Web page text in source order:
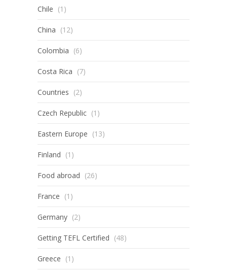
Chile (1)
China (12)
Colombia (6)
Costa Rica (7)
Countries (2)
Czech Republic (1)
Eastern Europe (13)
Finland (1)
Food abroad (26)
France (1)
Germany (2)
Getting TEFL Certified (48)
Greece (1)